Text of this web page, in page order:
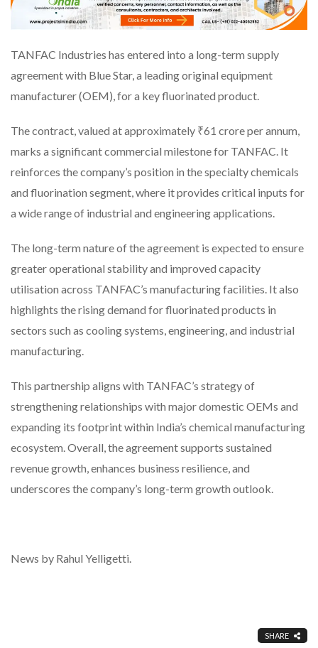
TANFAC Industries has entered into a long-term supply
agreement with Blue Star, a leading original equipment
manufacturer (OEM), for a key fluorinated product.
The contract, valued at approximately ₹61 crore per annum,
marks a significant commercial milestone for TANFAC. It
reinforces the company’s position in the specialty chemicals
and fluorination segment, where it provides critical inputs for
a wide range of industrial and engineering applications.
The long-term nature of the agreement is expected to ensure
greater operational stability and improved capacity
utilisation across TANFAC’s manufacturing facilities. It also
highlights the rising demand for fluorinated products in
sectors such as cooling systems, engineering, and industrial
manufacturing.
This partnership aligns with TANFAC’s strategy of
strengthening relationships with major domestic OEMs and
expanding its footprint within India’s chemical manufacturing
ecosystem. Overall, the agreement supports sustained
revenue growth, enhances business resilience, and
underscores the company’s long-term growth outlook.
News by Rahul Yelligetti.
SHARE